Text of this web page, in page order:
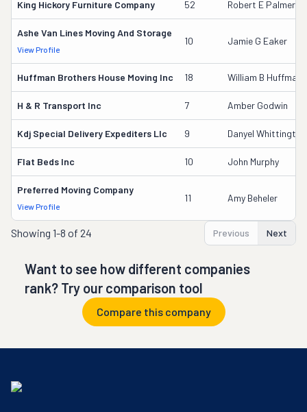
King Hickory Furniture Company 52 Robert E Palmer
Ashe Van Lines Moving And Storage
View Profile
10 Jamie G Eaker
Huffman Brothers House Moving Inc 18 William B Huffman
H & R Transport Inc 7 Amber Godwin
Kdj Special Delivery Expediters Llc 9 Danyel Whittington
Flat Beds Inc 10 John Murphy
Preferred Moving Company
View Profile
11 Amy Beheler
Showing 1-8 of 24 Previous Next
Want to see how different companies
rank? Try our comparison tool
Compare this company